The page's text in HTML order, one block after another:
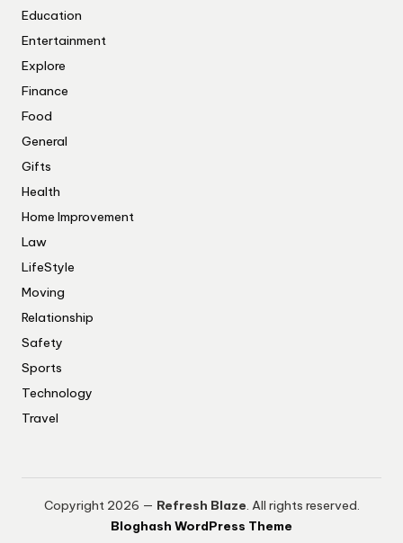
Education
Entertainment
Explore
Finance
Food
General
Gifts
Health
Home Improvement
Law
LifeStyle
Moving
Relationship
Safety
Sports
Technology
Travel
Copyright 2026 — Refresh Blaze. All rights reserved.
Bloghash WordPress Theme